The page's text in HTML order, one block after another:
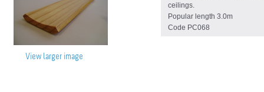
View larger image
ceilings.
Popular length 3.0m
Code PC068